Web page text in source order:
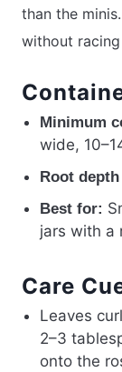
than the
without
Minimum
wide,
Root
Best for:
jars with a
Care
Leaves
2–3
onto the